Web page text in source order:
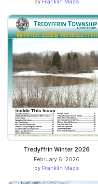
Tredyffrin Winter 2026
February 6, 2026
by Franklin Maps